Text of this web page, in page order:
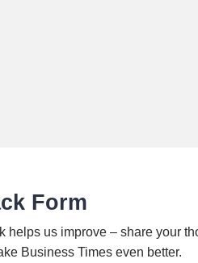
Form
helps us improve – share your
Business Times even better.